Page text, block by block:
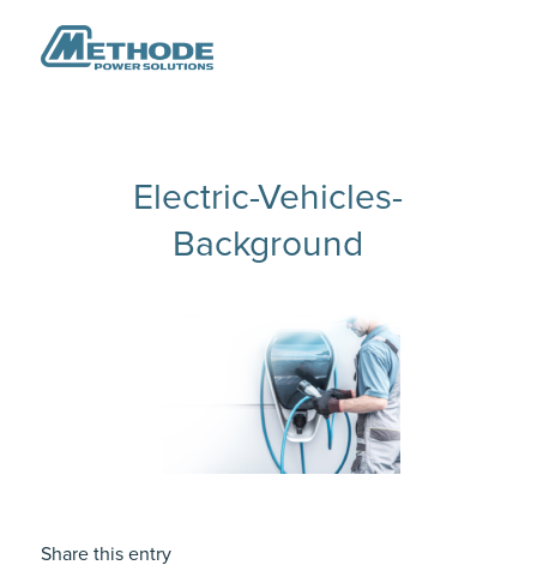
Electric-Vehicles-
Background
Share this entry